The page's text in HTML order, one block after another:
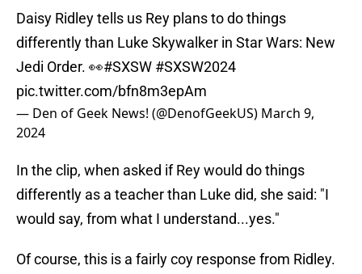
Daisy Ridley tells us Rey plans to do things
differently than Luke Skywalker in Star Wars: New
Jedi Order. 👀#SXSW #SXSW2024
pic.twitter.com/bfn8m3epAm
— Den of Geek News! (@DenofGeekUS) March 9,
2024
In the clip, when asked if Rey would do things
differently as a teacher than Luke did, she said: "I
would say, from what I understand...yes."
Of course, this is a fairly coy response from Ridley.